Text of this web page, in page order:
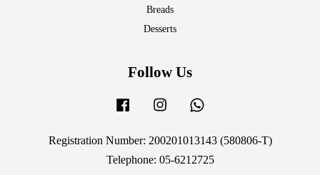
Breads
Desserts
Follow Us
Facebook Instagram
Registration Number: 200201013143 (580806-T)
Telephone: 05-6212725